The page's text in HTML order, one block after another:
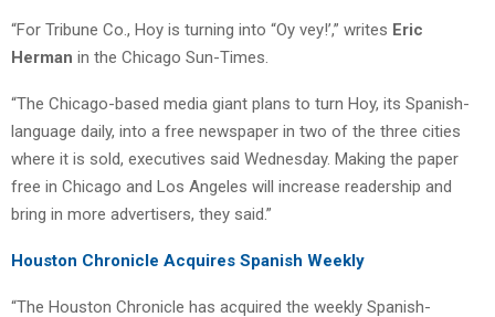
“For Tribune Co., Hoy is turning into “Oy vey!’,” writes Eric
Herman in the Chicago Sun-Times.
“The Chicago-based media giant plans to turn Hoy, its Spanish-
language daily, into a free newspaper in two of the three cities
where it is sold, executives said Wednesday. Making the paper
free in Chicago and Los Angeles will increase readership and
bring in more advertisers, they said.”
Houston Chronicle Acquires Spanish Weekly
“The Houston Chronicle has acquired the weekly Spanish-